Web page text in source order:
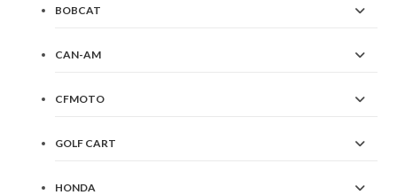
BOBCAT
CAN-AM
CFMOTO
GOLF CART
HONDA